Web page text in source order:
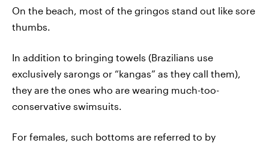
On the beach, most of the gringos stand out like sore
thumbs.
In addition to bringing towels (Brazilians use
exclusively sarongs or “kangas” as they call them),
they are the ones who are wearing much-too-
conservative swimsuits.
For females, such bottoms are referred to by